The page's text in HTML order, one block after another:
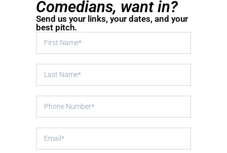
Comedians, want in?
Send us your links, your dates, and your
best pitch.